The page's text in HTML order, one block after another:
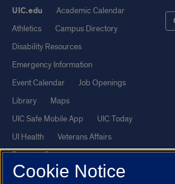
UIC.edu
Academic Calendar
Athletics
Campus Directory
Disability Resources
Emergency Information
Event Calendar
Job Openings
Library
Maps
UIC Safe Mobile App
UIC Today
UI Health
Veterans Affairs
Report a Concern
Cookie Notice